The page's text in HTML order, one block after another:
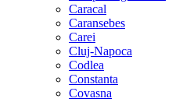
Caracal
Caransebes
Carei
Cluj-Napoca
Codlea
Constanta
Covasna